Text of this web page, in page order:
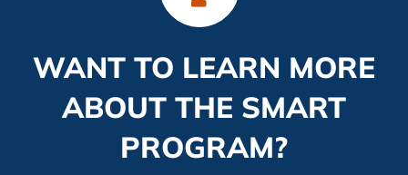
WANT TO LEARN MORE
ABOUT THE SMART
PROGRAM?